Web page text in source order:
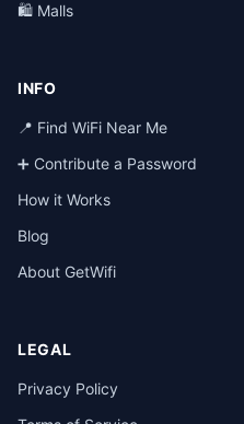
🛍️ Malls
INFO
📍 Find WiFi Near Me
➕ Contribute a Password
How it Works
Blog
About GetWifi
LEGAL
Privacy Policy